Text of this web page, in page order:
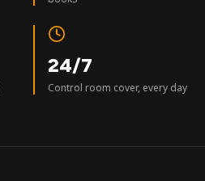
24/7
Control room cover, every day